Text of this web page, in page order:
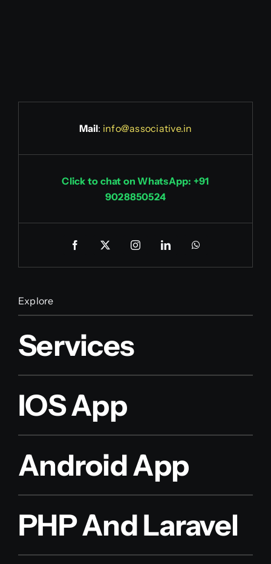
Mail: info@associative.in
Click to chat on WhatsApp: +91
9028850524
Explore
Services
IOS App
Android App
PHP And Laravel